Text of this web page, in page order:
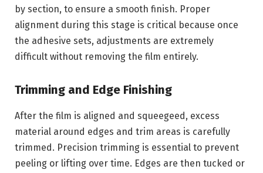
by section, to ensure a smooth finish. Proper
alignment during this stage is critical because once
the adhesive sets, adjustments are extremely
difficult without removing the film entirely.
Trimming and Edge Finishing
After the film is aligned and squeegeed, excess
material around edges and trim areas is carefully
trimmed. Precision trimming is essential to prevent
peeling or lifting over time. Edges are then tucked or